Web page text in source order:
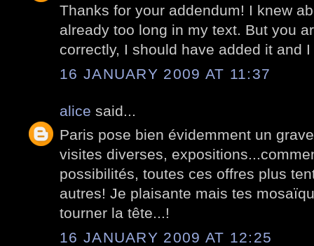
Thanks for your addendum! I knew
already too long in my text. But you
correctly, I should have added it and
16 JANUARY 2009 AT 11:37
alice said...
Paris pose bien évidemment un
visites diverses,
possibilités, toutes ces offres plus
autres! Je plaisante mais tes
tourner la tête...!
16 JANUARY 2009 AT 12:25